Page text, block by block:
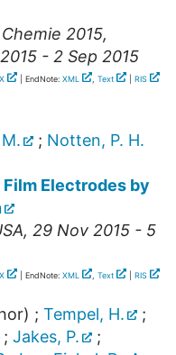
2015,
- 2 Sep 2015
| EndNote: XML , Text RIS
; Notten, P. H.
Electrodes by
, 29 Nov 2015 - 5
| EndNote: XML , Text RIS
; Tempel, H.
;
; Jakes, P.
;